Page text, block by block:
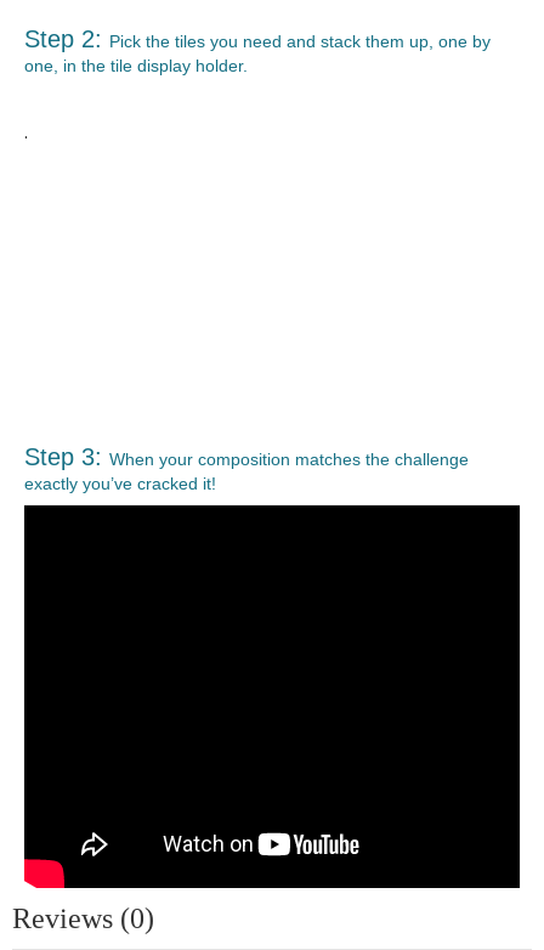
Step 2: Pick the tiles you need and stack them up, one by
one, in the tile display holder.
.
Step 3: When your composition matches the challenge
exactly you’ve cracked it!
Reviews (0)